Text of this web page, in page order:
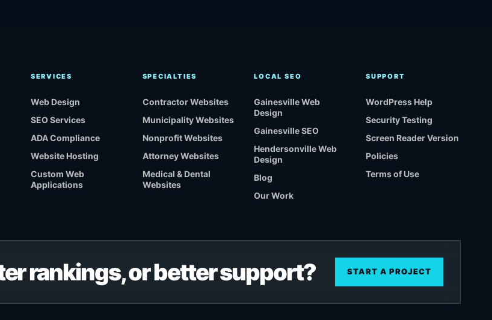
SERVICES
Web Design
SEO Services
ADA Compliance
Website Hosting
Custom Web
Applications
SPECIALTIES
Contractor Websites
Municipality Websites
Nonprofit Websites
Attorney Websites
Medical & Dental
Websites
LOCAL SEO
Gainesville Web
Design
Gainesville SEO
Hendersonville Web
Design
Blog
Our Work
SUPPORT
WordPress Help
Security Testing
Screen Reader Version
Policies
Terms of Use
rankings, or better support? START A PROJECT